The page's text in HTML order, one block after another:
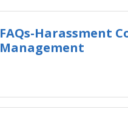
FAQs-Harassment
Management